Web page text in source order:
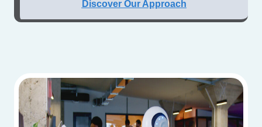
Discover Our Approach